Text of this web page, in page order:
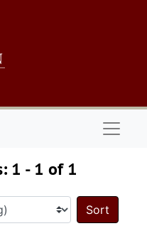
1 - 1 of 1
Sort